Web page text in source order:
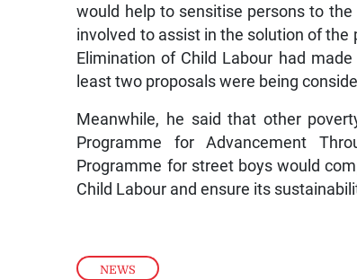
NEWS
would help to sensitise persons to
involved to assist in the solution of
Elimination of Child Labour had
least two proposals were being
Meanwhile, he said that other
Programme for Advancement
Programme for street boys would
Child Labour and ensure its